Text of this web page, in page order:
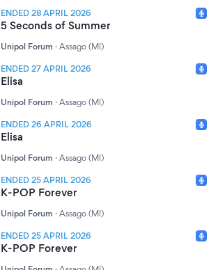
ENDED 28 APRIL 2026
5 Seconds of Summer
Unipol Forum · Assago (MI)
ENDED 27 APRIL 2026
Elisa
Unipol Forum · Assago (MI)
ENDED 26 APRIL 2026
Elisa
Unipol Forum · Assago (MI)
ENDED 25 APRIL 2026
K-POP Forever
Unipol Forum · Assago (MI)
ENDED 25 APRIL 2026
K-POP Forever